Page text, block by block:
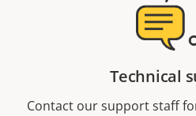
Technical
Contact our support staff